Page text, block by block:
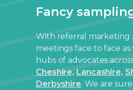
Fancy
With referral marketing
meetings face to face
hubs of advocates
Cheshire, Lancashire,
Derbyshire. We are